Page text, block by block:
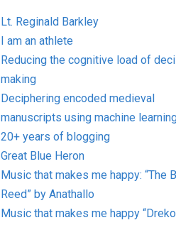
Lt. Reginald Barkley
I am an athlete
Reducing the cognitive load of
making
Deciphering encoded medieval
manuscripts using machine
20+ years of blogging
Great Blue Heron
Music that makes me happy: “The
Reed” by Anathallo
Music that makes me happy